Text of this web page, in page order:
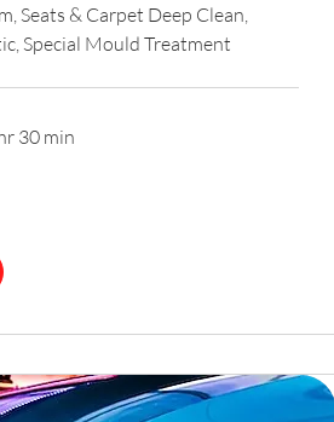
Seats & Carpet Deep Clean,
Special Mould Treatment
30 min